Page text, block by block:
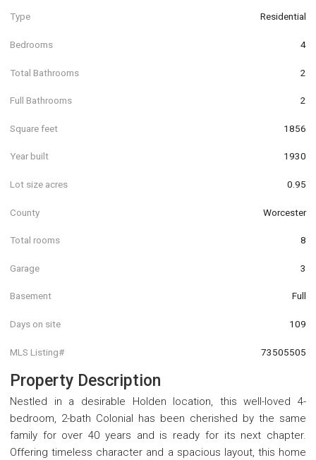
Type Residential
Bedrooms 4
Total Bathrooms 2
Full Bathrooms 2
Square feet 1856
Year built 1930
Lot size acres 0.95
County Worcester
Total rooms 8
Garage 3
Basement Full
Days on site 109
MLS Listing# 73505505
Property Description
Nestled in a desirable Holden location, this well-loved 4-
bedroom, 2-bath Colonial has been cherished by the same
family for over 40 years and is ready for its next chapter.
Offering timeless character and a spacious layout, this home